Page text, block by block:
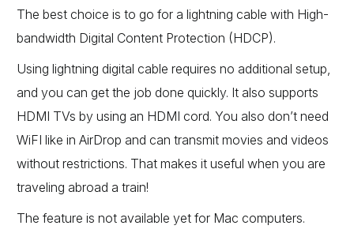
The best choice is to go for a lightning cable with High-
bandwidth Digital Content Protection (HDCP).
Using lightning digital cable requires no additional setup,
and you can get the job done quickly. It also supports
HDMI TVs by using an HDMI cord. You also don’t need
WiFI like in AirDrop and can transmit movies and videos
without restrictions. That makes it useful when you are
traveling abroad a train!
The feature is not available yet for Mac computers.